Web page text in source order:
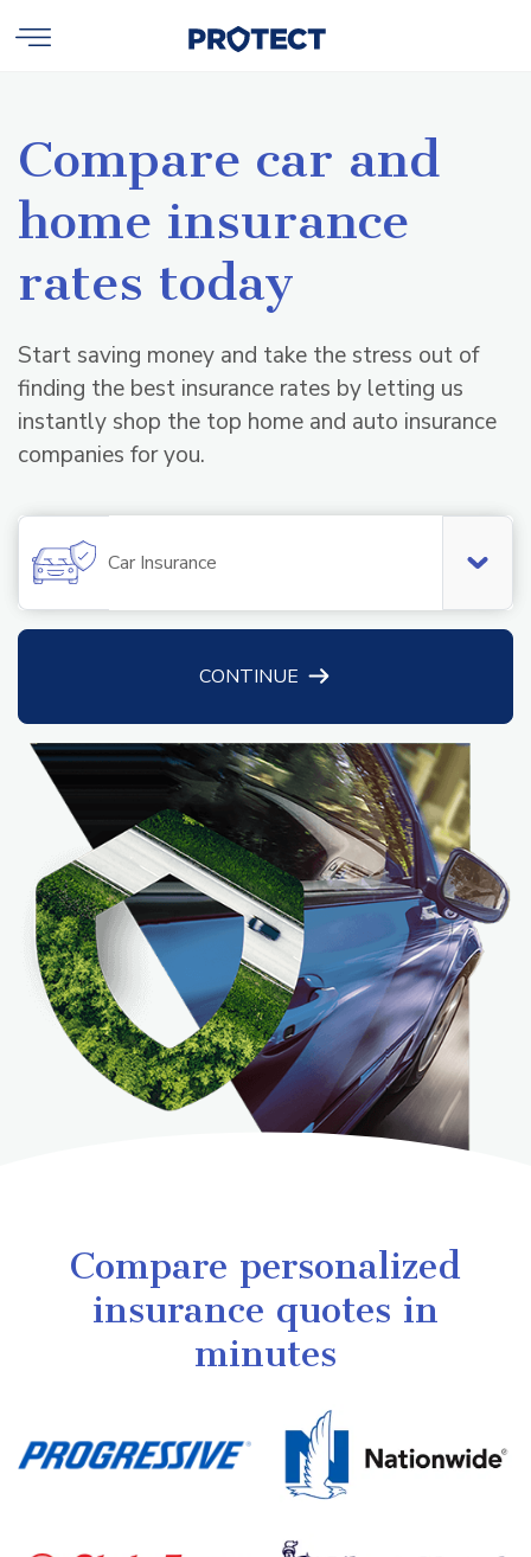
Compare car and
home insurance
rates today
Start saving money and take the stress out of
finding the best insurance rates by letting us
instantly shop the top home and auto insurance
companies for you.
Car Insurance
CONTINUE
Compare personalized
insurance quotes in
minutes